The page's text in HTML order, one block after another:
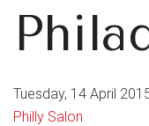
Tuesday, 14 April
Philly Salon